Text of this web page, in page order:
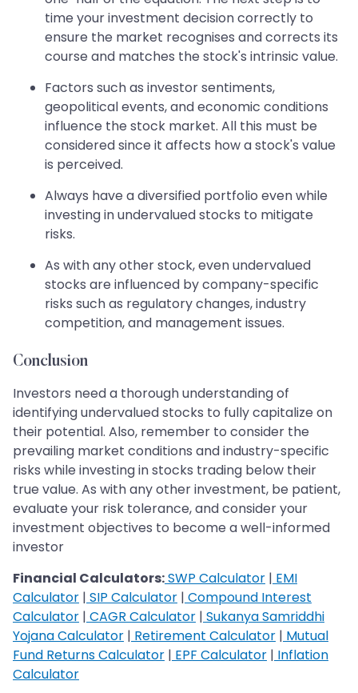
time your investment decision correctly to
ensure the market recognises and corrects its
course and matches the stock's intrinsic value.
Factors such as investor sentiments,
geopolitical events, and economic conditions
influence the stock market. All this must be
considered since it affects how a stock's value
is perceived.
Always have a diversified portfolio even while
investing in undervalued stocks to mitigate
risks.
As with any other stock, even undervalued
stocks are influenced by company-specific
risks such as regulatory changes, industry
competition, and management issues.
Conclusion
Investors need a thorough understanding of
identifying undervalued stocks to fully capitalize on
their potential. Also, remember to consider the
prevailing market conditions and industry-specific
risks while investing in stocks trading below their
true value. As with any other investment, be patient,
evaluate your risk tolerance, and consider your
investment objectives to become a well-informed
investor
Financial Calculators:SWP Calculator | EMI
Calculator | SIP Calculator | Compound Interest
Calculator | CAGR Calculator | Sukanya Samriddhi
Yojana Calculator | Retirement Calculator | Mutual
Fund Returns Calculator | EPF Calculator | Inflation
Calculator